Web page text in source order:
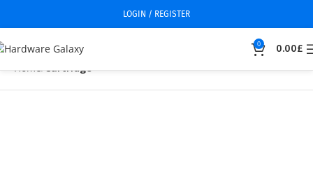
LOGIN / REGISTER
0 0.00£
Home Cartridge